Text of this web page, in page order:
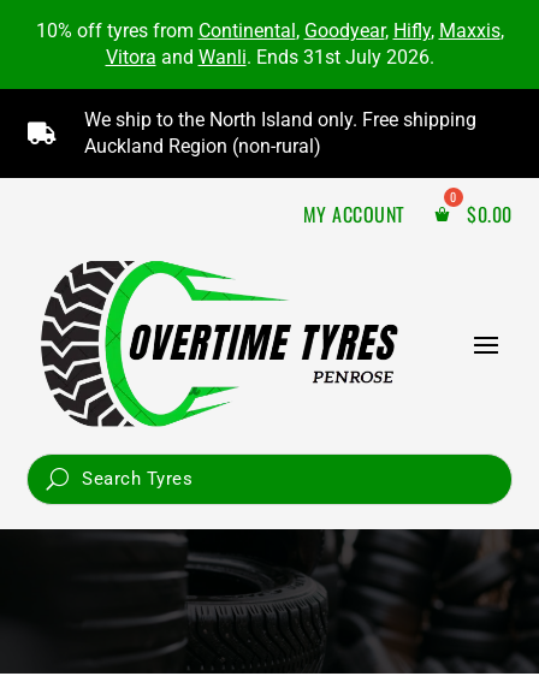
10% off tyres from Continental, Goodyear, Hifly, Maxxis,
Vitora and Wanli. Ends 31st July 2026.

We ship to the North Island only. Free shipping
Auckland Region (non-rural)
MY ACCOUNT $0.00